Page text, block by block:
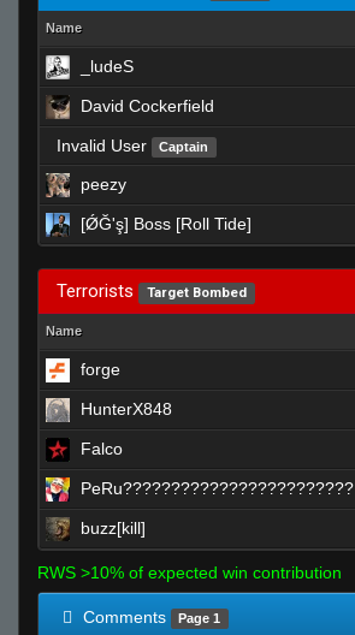
Name
_ludeS
David Cockerfield
Invalid User Captain
peezy
[ǾĞ'ş] Boss [Roll Tide]
Terrorists Target Bombed
Name
forge
HunterX848
Falco
PeRu????????????????????????
buzz[kill]
RWS >10% of expected win contribution
Comments Page 1